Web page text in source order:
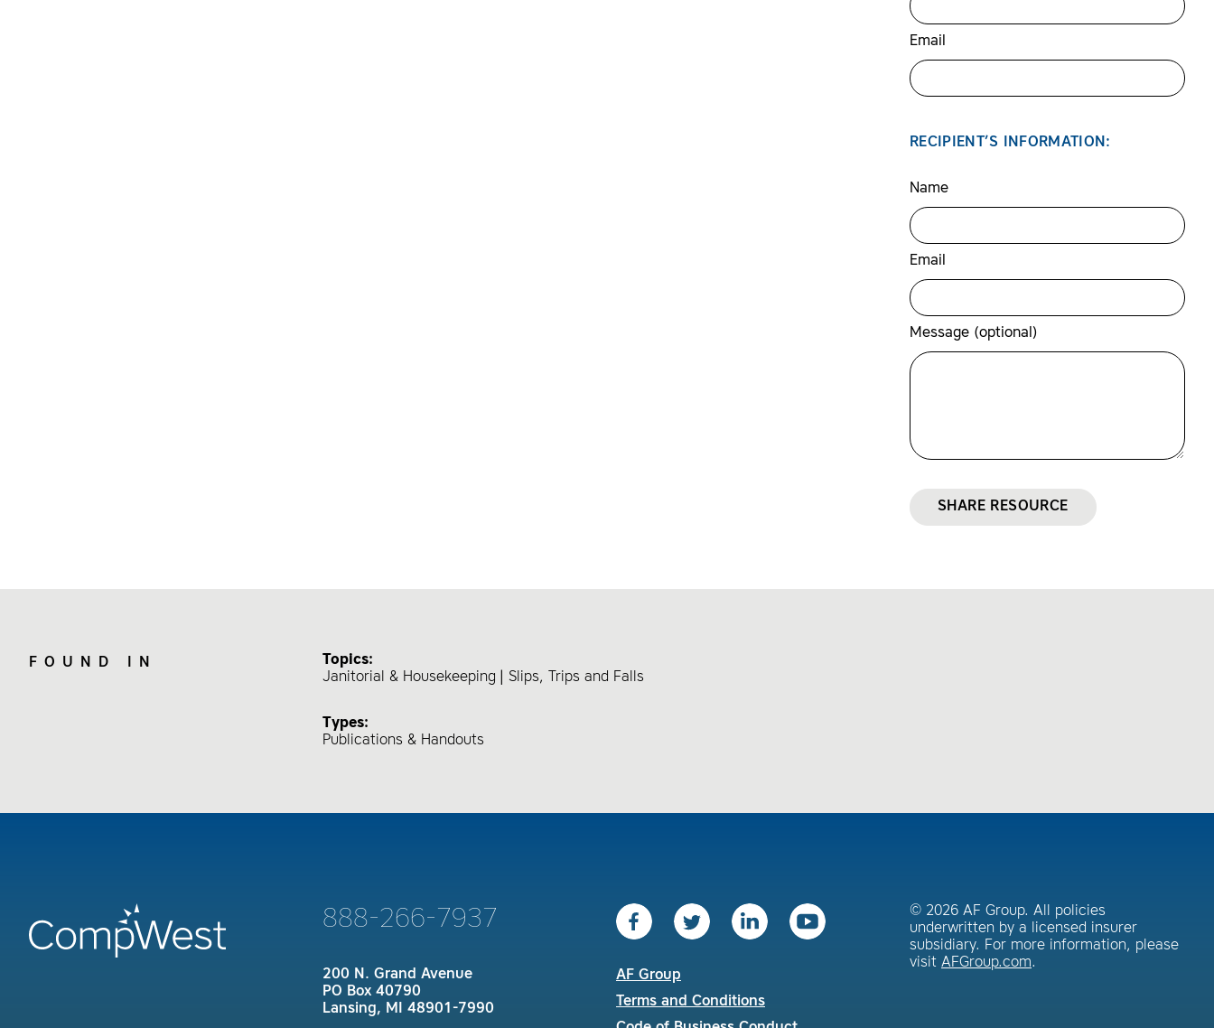
Email
RECIPIENT’S INFORMATION:
Name
Email
Message (optional)
SHARE RESOURCE
FOUND IN
Topics:
Janitorial & Housekeeping
Slips, Trips and Falls
Types:
Publications & Handouts
888-266-7937
200 N. Grand Avenue
PO Box 40790
Lansing, MI 48901-7990
AF Group
Terms and Conditions
© 2026 AF Group. All policies
underwritten by a licensed insurer
subsidiary. For more information, please
visit AFGroup.com.